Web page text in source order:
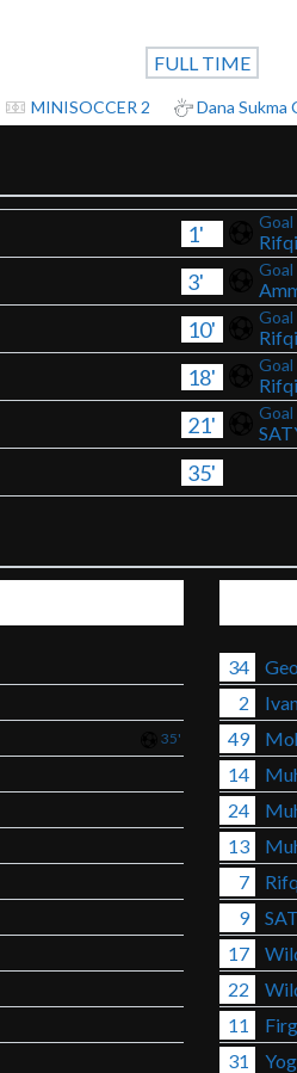
FULL TIME
MINISOCCER 2 Dana Sukma
1' Goal
3' Goal
10' Goal
18' Goal
21' Goal
35'
35'
34
2
49
14
24
13
7
9
17
22
11
31